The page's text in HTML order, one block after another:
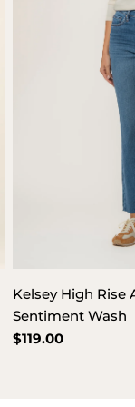
Kelsey High Rise
Sentiment Wash
Regular
$119.00